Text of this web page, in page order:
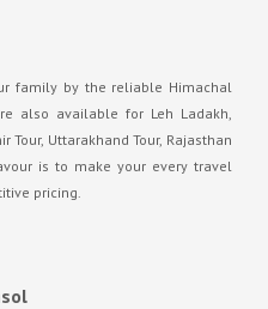
family by the reliable Himachal
also available for Leh Ladakh,
Tour, Uttarakhand Tour, Rajasthan
is to make your every travel
pricing.